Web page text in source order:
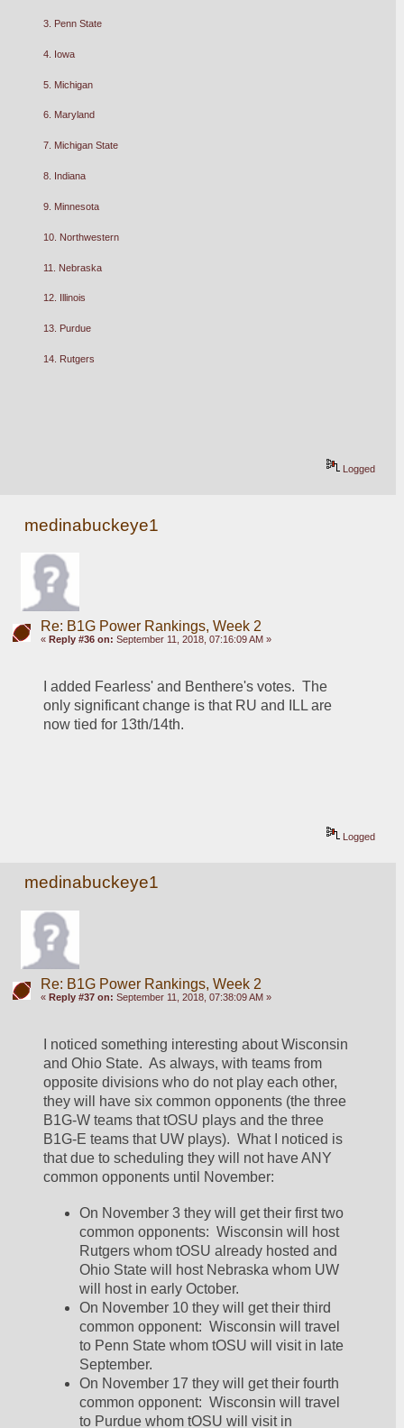
3. Penn State
4. Iowa
5. Michigan
6. Maryland
7. Michigan State
8. Indiana
9. Minnesota
10. Northwestern
11. Nebraska
12. Illinois
13. Purdue
14. Rutgers
Logged
medinabuckeye1
Re: B1G Power Rankings, Week 2
« Reply #36 on: September 11, 2018, 07:16:09 AM »
I added Fearless' and Benthere's votes.  The
only significant change is that RU and ILL are
now tied for 13th/14th.
Logged
medinabuckeye1
Re: B1G Power Rankings, Week 2
« Reply #37 on: September 11, 2018, 07:38:09 AM »
I noticed something interesting about Wisconsin
and Ohio State.  As always, with teams from
opposite divisions who do not play each other,
they will have six common opponents (the three
B1G-W teams that tOSU plays and the three
B1G-E teams that UW plays).  What I noticed is
that due to scheduling they will not have ANY
common opponents until November:
On November 3 they will get their first two
common opponents:  Wisconsin will host
Rutgers whom tOSU already hosted and
Ohio State will host Nebraska whom UW
will host in early October.
On November 10 they will get their third
common opponent:  Wisconsin will travel
to Penn State whom tOSU will visit in late
September.
On November 17 they will get their fourth
common opponent:  Wisconsin will travel
to Purdue whom tOSU will visit in